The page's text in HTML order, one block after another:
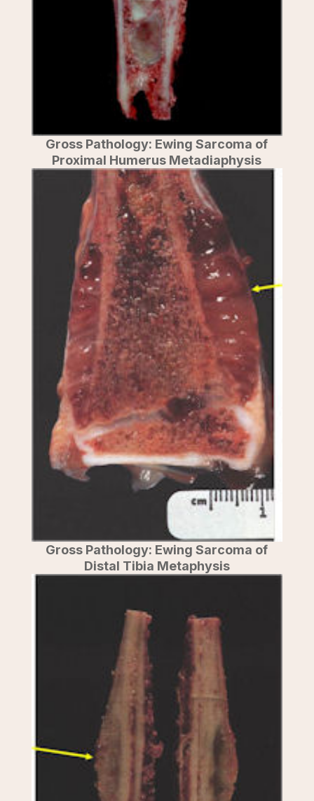
Gross Pathology: Ewing Sarcoma of
Proximal Humerus Metadiaphysis
Gross Pathology: Ewing Sarcoma of
Distal Tibia Metaphysis